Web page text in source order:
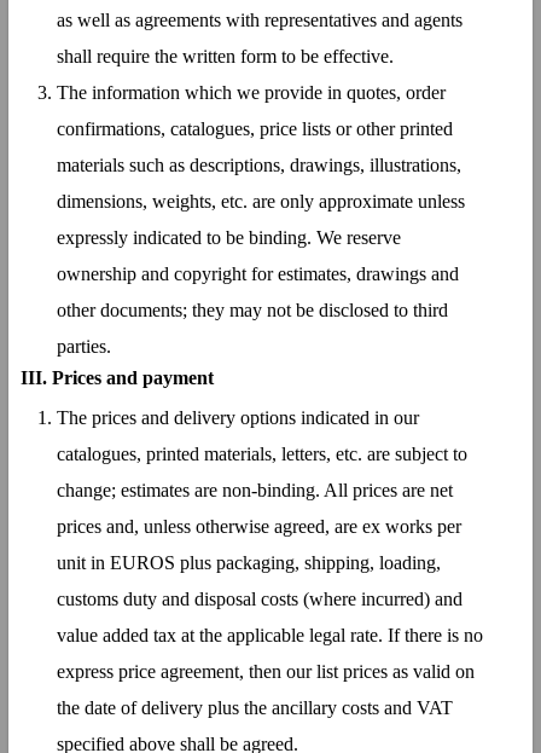
as well as agreements with representatives and agents
shall require the written form to be effective.
The information which we provide in quotes, order
confirmations, catalogues, price lists or other printed
materials such as descriptions, drawings, illustrations,
dimensions, weights, etc. are only approximate unless
expressly indicated to be binding. We reserve
ownership and copyright for estimates, drawings and
other documents; they may not be disclosed to third
parties.
III. Prices and payment
The prices and delivery options indicated in our
catalogues, printed materials, letters, etc. are subject to
change; estimates are non-binding. All prices are net
prices and, unless otherwise agreed, are ex works per
unit in EUROS plus packaging, shipping, loading,
customs duty and disposal costs (where incurred) and
value added tax at the applicable legal rate. If there is no
express price agreement, then our list prices as valid on
the date of delivery plus the ancillary costs and VAT
specified above shall be agreed.